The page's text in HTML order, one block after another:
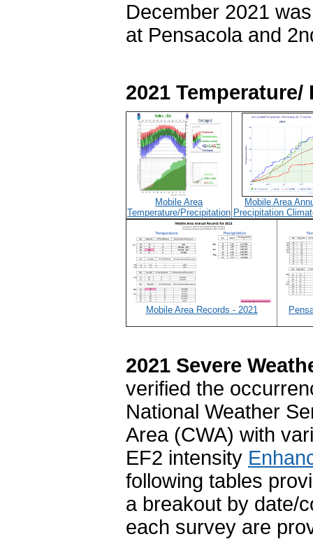
December 2021
at Pensacola and
2021
Mobile Area
Temperature/Precipitation
Mobile Area
Precipitation
Mobile Area Records - 2021
2021 Severe
verified the
National Weather
Area (CWA) with
EF2 intensity
following tables
a breakout by date/
each survey are